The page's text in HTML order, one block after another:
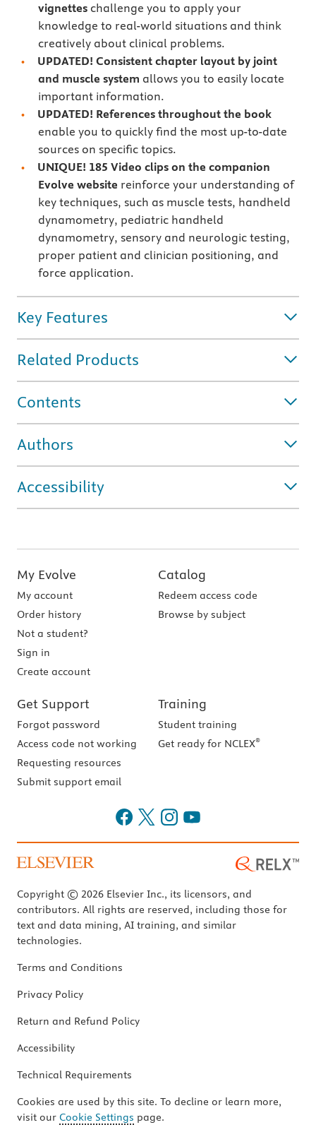
vignetteschallenge you to apply your
knowledge to real-world situations and think
creatively about clinical problems.
UPDATED! Consistent chapter layout by joint
and muscle system allows you to easily locate
important information.
UPDATED! References throughout the book
enable you to quickly find the most up-to-date
sources on specific topics.
UNIQUE! 185 Video clips on the companion
Evolve website reinforce your understanding of
key techniques, such as muscle tests, handheld
dynamometry, pediatric handheld
dynamometry, sensory and neurologic testing,
proper patient and clinician positioning, and
force application.
Key Features
Related Products
Contents
Authors
Accessibility
My Evolve
My account
Order history
Not a student?
Sign in
Create account
Catalog
Redeem access code
Browse by subject
Get Support
Forgot password
Access code not working
Requesting resources
Submit support email
Training
Student training
Get ready for NCLEX®
Copyright © 2026 Elsevier Inc., its licensors, and
contributors. All rights are reserved, including those for
text and data mining, AI training, and similar
technologies.
Terms and Conditions
Privacy Policy
Return and Refund Policy
Accessibility
Technical Requirements
Cookies are used by this site. To decline or learn more,
visit our Cookie Settings page.